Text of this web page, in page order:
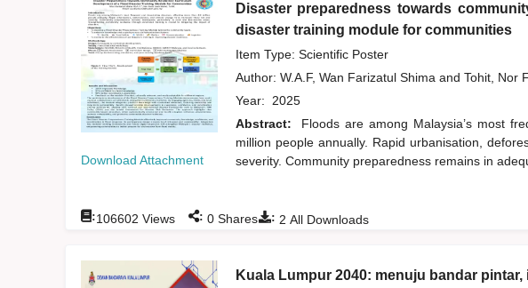
Download Attachment
Disaster preparedness towards
disaster training module for communities
Item Type: Scientific Poster
Author: W.A.F, Wan Farizatul Shima and Tohit, Nor
Year: 2025
Abstract:
Floods are among Malaysia’s most
million people annually. Rapid urbanisation,
severity. Community preparedness remains in
: 2 All Downloads
:106602 Views : 0Shares
Kuala Lumpur 2040: menuju bandar